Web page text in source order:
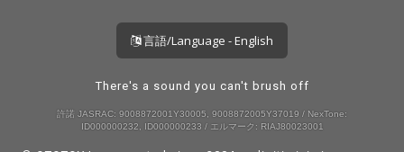
言語/Language - English
There's a sound you can't brush off
許諾 JASRAC: 9008872001Y30005, 9008872005Y37019 / NexTone:
ID000000232, ID000000233 / エルマーク: RIAJ80023001